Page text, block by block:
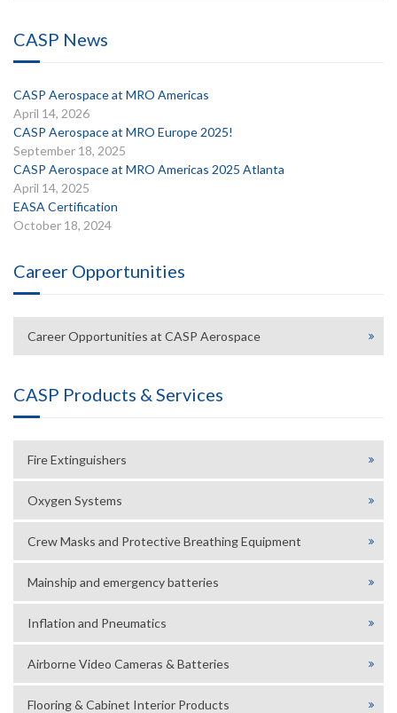
CASP News
CASP Aerospace at MRO Americas
April 14, 2026
CASP Aerospace at MRO Europe 2025!
September 18, 2025
CASP Aerospace at MRO Americas 2025 Atlanta
April 14, 2025
EASA Certification
October 18, 2024
Career Opportunities
Career Opportunities at CASP Aerospace
CASP Products & Services
Fire Extinguishers
Oxygen Systems
Crew Masks and Protective Breathing Equipment
Mainship and emergency batteries
Inflation and Pneumatics
Airborne Video Cameras & Batteries
Flooring & Cabinet Interior Products